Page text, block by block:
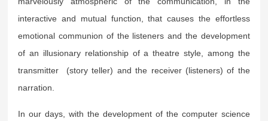
interactive and mutual function, that causes the effortless
emotional communion of the listeners and the development
of an illusionary relationship of a theatre style, among the
transmitter (story teller) and the receiver (listeners) of the
narration.
In our days, with the development of the computer science